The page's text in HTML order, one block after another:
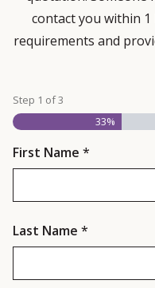
contact you within
requirements and
Step 1 of3
33%
First Name *
Last Name *